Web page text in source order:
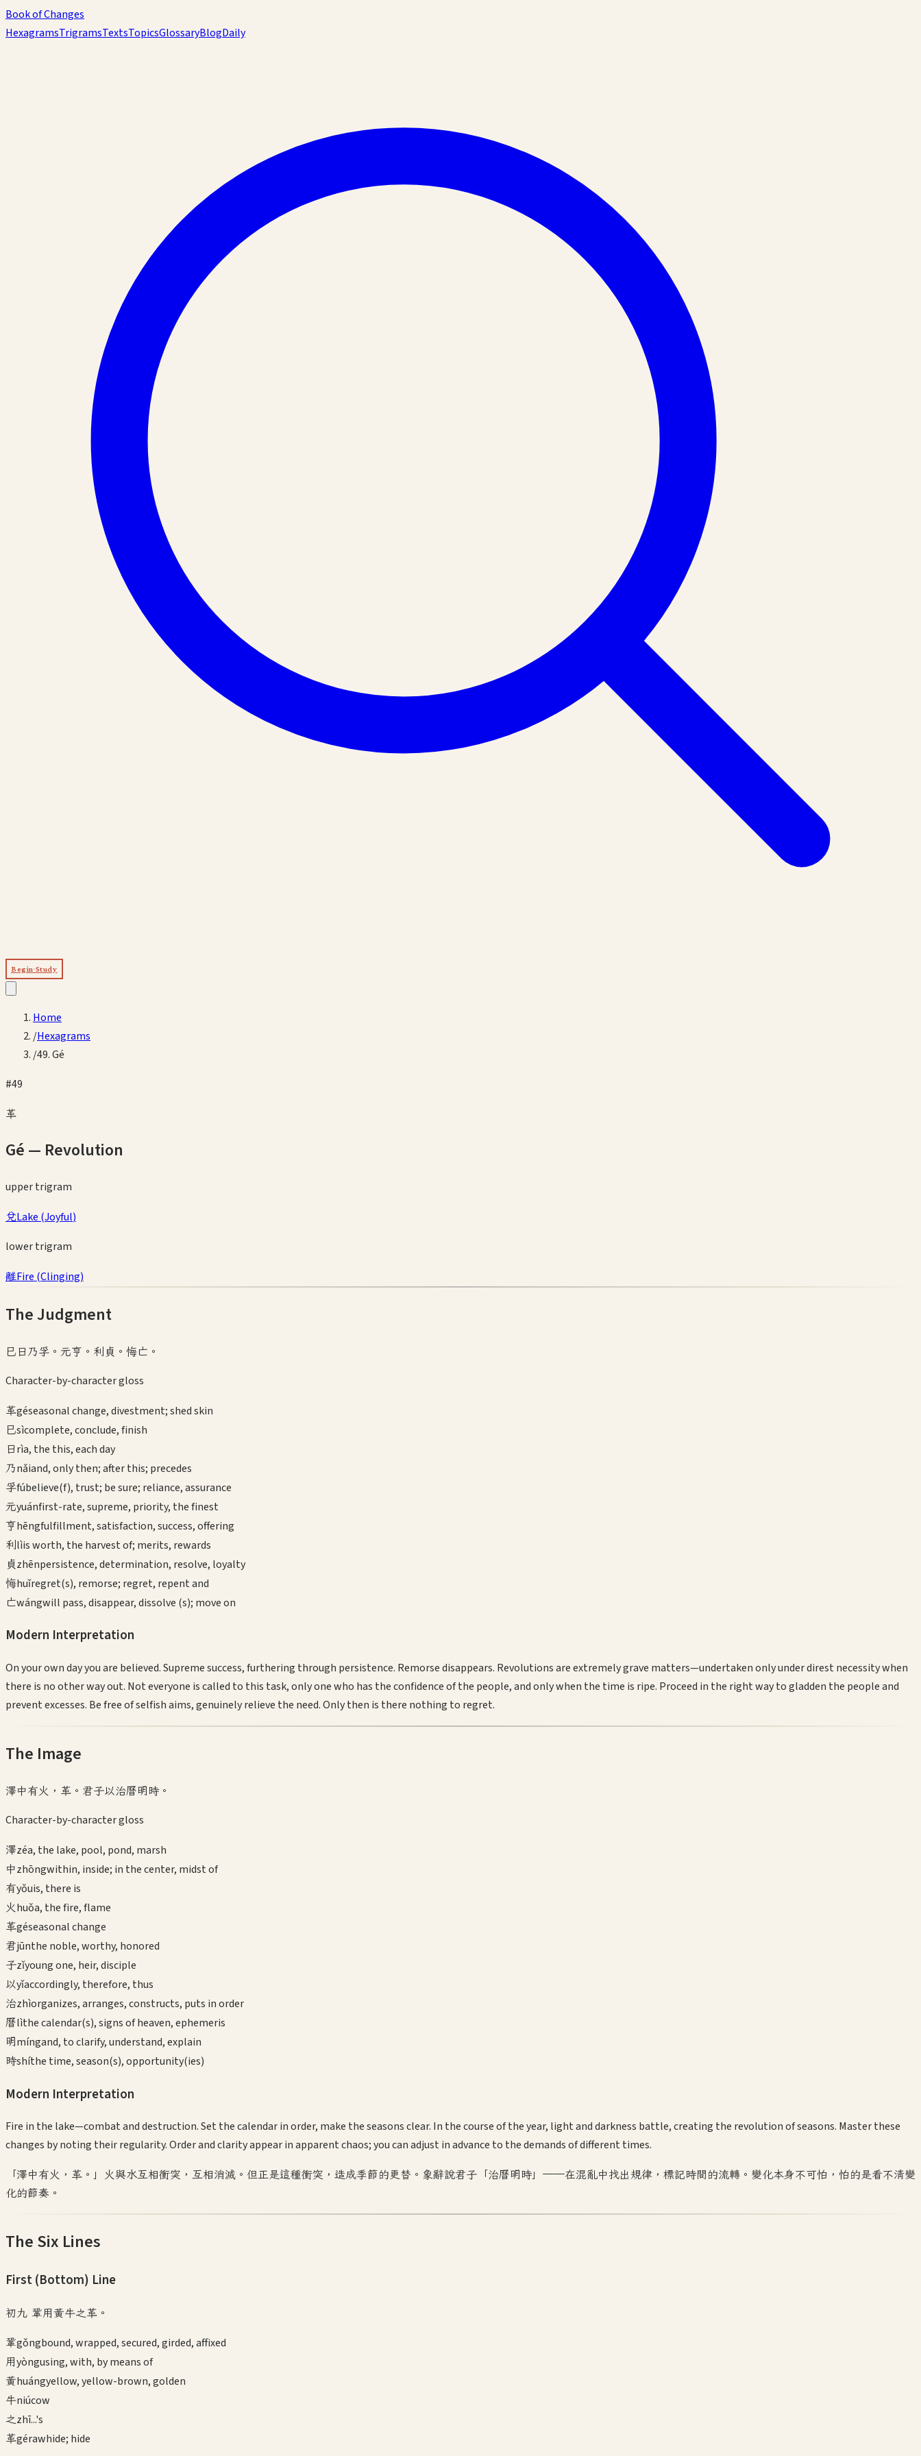
Book of Changes
HexagramsTrigramsTextsTopicsGlossaryBlogDaily
Begin Study
Home
/Hexagrams
/49. Gé
#49
革
Gé — Revolution
uppertrigram
兌Lake (Joyful)
lowertrigram
離Fire (Clinging)
The Judgment
巳日乃孚。元亨。利貞。悔亡。
Character-by-character gloss
革géseasonal change, divestment; shed skin
巳sìcomplete, conclude, finish
日rìa, the this, each day
乃nǎiand, only then; after this; precedes
孚fúbelieve(f), trust; be sure; reliance, assurance
元yuánfirst-rate, supreme, priority, the finest
亨hēngfulfillment, satisfaction, success, offering
利lìis worth, the harvest of; merits, rewards
貞zhēnpersistence, determination, resolve, loyalty
悔huǐregret(s), remorse; regret, repent and
亡wángwill pass, disappear, dissolve (s); move on
Modern Interpretation
On your own day you are believed. Supreme success, furthering through persistence. Remorse disappears. Revolutions are extremely grave matters—undertaken only under direst necessity when
there is no other way out. Not everyone is called to this task, only one who has the confidence of the people, and only when the time is ripe. Proceed in the right way to gladden the people and
prevent excesses. Be free of selfish aims, genuinely relieve the need. Only then is there nothing to regret.
The Image
澤中有火，革。君子以治曆明時。
Character-by-character gloss
澤zéa, the lake, pool, pond, marsh
中zhōngwithin, inside; in the center, midst of
有yǒuis, there is
火huǒa, the fire, flame
革géseasonal change
君jūnthe noble, worthy, honored
子zǐyoung one, heir, disciple
以yǐaccordingly, therefore, thus
治zhìorganizes, arranges, constructs, puts in order
曆lìthe calendar(s), signs of heaven, ephemeris
明míngand, to clarify, understand, explain
時shíthe time, season(s), opportunity(ies)
Modern Interpretation
Fire in the lake—combat and destruction. Set the calendar in order, make the seasons clear. In the course of the year, light and darkness battle, creating the revolution of seasons. Master these
changes by noting their regularity. Order and clarity appear in apparent chaos; you can adjust in advance to the demands of different times.
「澤中有火，革。」火與水互相衝突，互相消滅。但正是這種衝突，造成季節的更替。象辭說君子「治曆明時」——在混亂中找出規律，標記時間的流轉。變化本身不可怕，怕的是看不清變
化的節奏。
The Six Lines
First (Bottom) Line
初九 鞏用黃牛之革。
鞏gǒngbound, wrapped, secured, girded, affixed
用yòngusing, with, by means of
黃huángyellow, yellow-brown, golden
牛niúcow
之zhī...'s
革gérawhide; hide